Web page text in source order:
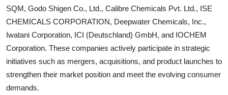
SQM, Godo Shigen Co., Ltd., Calibre Chemicals Pvt. Ltd., ISE
CHEMICALS CORPORATION, Deepwater Chemicals, Inc.,
Iwatani Corporation, ICI (Deutschland) GmbH, and IOCHEM
Corporation. These companies actively participate in strategic
initiatives such as mergers, acquisitions, and product launches to
strengthen their market position and meet the evolving consumer
demands.